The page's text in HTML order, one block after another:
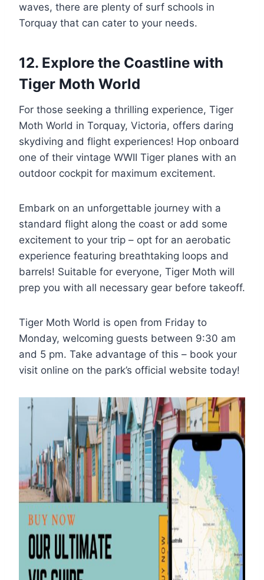
waves, there are plenty of surf schools in
Torquay that can cater to your needs.
12. Explore the Coastline with
Tiger Moth World
For those seeking a thrilling experience, Tiger
Moth World in Torquay, Victoria, offers daring
skydiving and flight experiences! Hop onboard
one of their vintage WWII Tiger planes with an
outdoor cockpit for maximum excitement.
Embark on an unforgettable journey with a
standard flight along the coast or add some
excitement to your trip – opt for an aerobatic
experience featuring breathtaking loops and
barrels! Suitable for everyone, Tiger Moth will
prep you with all necessary gear before takeoff.
Tiger Moth World is open from Friday to
Monday, welcoming guests between 9:30 am
and 5 pm. Take advantage of this – book your
visit online on the park’s official website today!